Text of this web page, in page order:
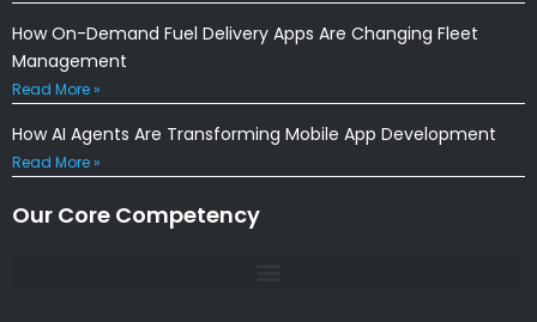
How On-Demand Fuel Delivery Apps Are Changing Fleet
Management
Read More »
How AI Agents Are Transforming Mobile App Development
Read More »
Our Core Competency